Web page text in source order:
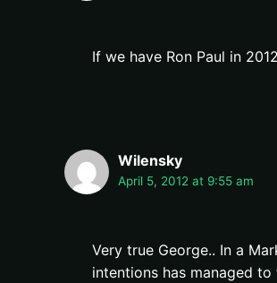
If we have Ron Paul in
Wilensky
April 5, 2012 at 9:55 am
Very true George.. In a
intentions has managed